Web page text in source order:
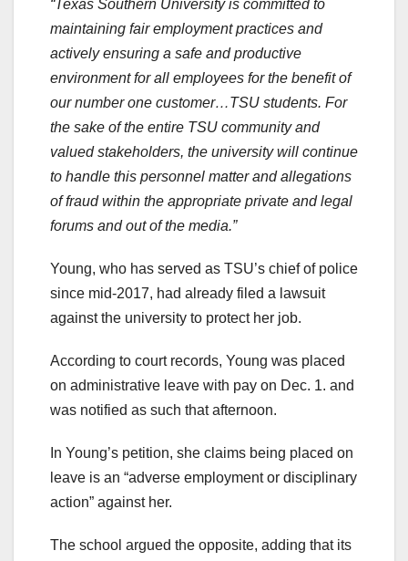
“Texas Southern University is committed to
maintaining fair employment practices and
actively ensuring a safe and productive
environment for all employees for the benefit of
our number one customer…TSU students. For
the sake of the entire TSU community and
valued stakeholders, the university will continue
to handle this personnel matter and allegations
of fraud within the appropriate private and legal
forums and out of the media.”
Young, who has served as TSU’s chief of police
since mid-2017, had already filed a lawsuit
against the university to protect her job.
According to court records, Young was placed
on administrative leave with pay on Dec. 1. and
was notified as such that afternoon.
In Young’s petition, she claims being placed on
leave is an “adverse employment or disciplinary
action” against her.
The school argued the opposite, adding that its